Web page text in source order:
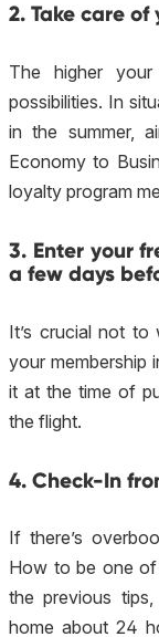
2. Take care
The higher
possibilities. In
in the summer,
Economy to
loyalty program
3. Enter your
a few days
It’s crucial not
your membership
it at the time of
the flight.
4. Check-In
If there’s
How to be one
the previous
home about 24